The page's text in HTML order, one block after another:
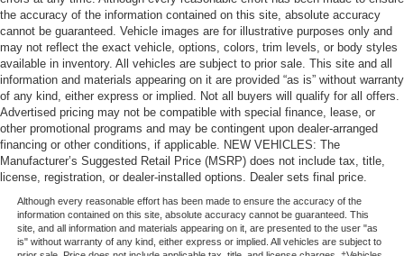
the accuracy of the information contained on this site, absolute accuracy
cannot be guaranteed. Vehicle images are for illustrative purposes only and
may not reflect the exact vehicle, options, colors, trim levels, or body styles
available in inventory. All vehicles are subject to prior sale. This site and all
information and materials appearing on it are provided “as is” without warranty
of any kind, either express or implied. Not all buyers will qualify for all offers.
Advertised pricing may not be compatible with special finance, lease, or
other promotional programs and may be contingent upon dealer-arranged
financing or other conditions, if applicable. NEW VEHICLES: The
Manufacturer’s Suggested Retail Price (MSRP) does not include tax, title,
license, registration, or dealer-installed options. Dealer sets final price.
Although every reasonable effort has been made to ensure the accuracy of the
information contained on this site, absolute accuracy cannot be guaranteed. This
site, and all information and materials appearing on it, are presented to the user "as
is" without warranty of any kind, either express or implied. All vehicles are subject to